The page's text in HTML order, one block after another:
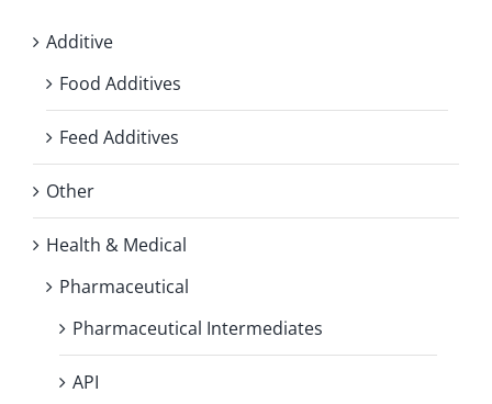
Additive
Food Additives
Feed Additives
Other
Health & Medical
Pharmaceutical
Pharmaceutical Intermediates
API